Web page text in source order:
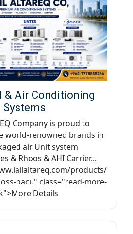
& Air Conditioning
Systems
Company is proud to
world-renowned brands in
air Unit system
& Rhoos & AHI Carrier...
products/
pacu" class="read-more-
Details